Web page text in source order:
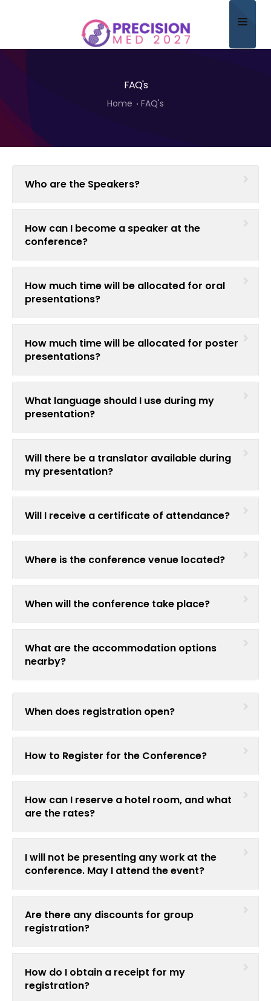
Program
Speakers
Submit Abstract
FAQ's
Home FAQ's
Who are the Speakers?
How can I become a speaker at the
conference?
How much time will be allocated for oral
presentations?
How much time will be allocated for poster
presentations?
What language should I use during my
presentation?
Will there be a translator available during
my presentation?
Will I receive a certificate of attendance?
Where is the conference venue located?
When will the conference take place?
What are the accommodation options
nearby?
When does registration open?
How to Register for the Conference?
How can I reserve a hotel room, and what
are the rates?
I will not be presenting any work at the
conference. May I attend the event?
Are there any discounts for group
registration?
How do I obtain a receipt for my
registration?